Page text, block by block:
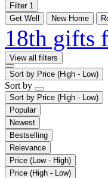
Filter 1
Get Well
New Home
18th gifts
View all filters
Sort by Price (High - Low)
Sort by
Sort by Price (High - Low)
Popular
Newest
Bestselling
Relevance
Price (Low - High)
Price (High - Low)